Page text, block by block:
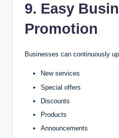
9. Easy
Promotion
Businesses can continuously
New services
Special offers
Discounts
Products
Announcements